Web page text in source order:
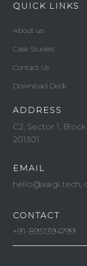
QUICK LINKS
About us
Case Studies
Contact Us
Download Deck
ADDRESS
C2, Sector 1,
201301
EMAIL
hello@xaigi.tech,
CONTACT
+91-8951394799